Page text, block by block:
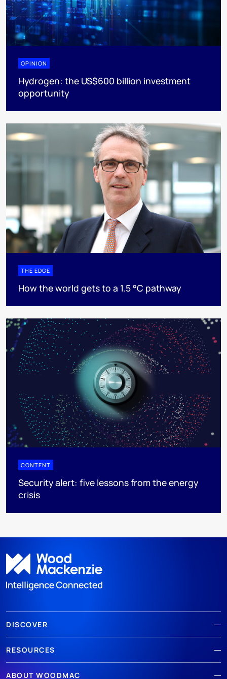
OPINION
Hydrogen: the US$600 billion investment
opportunity
THE EDGE
How the world gets to a 1.5 °C pathway
CONTENT
Security alert: five lessons from the energy
crisis
DISCOVER
RESOURCES
ABOUT WOODMAC